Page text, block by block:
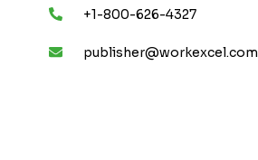
+1-800-626-4327
publisher@workexcel.com